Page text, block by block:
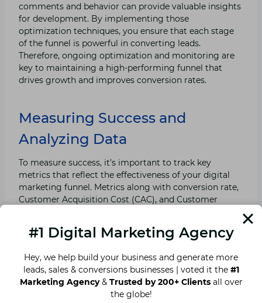
comments and behavior can provide valuable insights
for development. By implementing those
optimization techniques, you ensure that each stage
of the funnel is powerful in converting leads.
Therefore, ongoing optimization and monitoring are
key to maintaining a high-performing funnel that
drives growth and improves conversion rates.
Measuring Success and
Analyzing Data
To measure success, it’s important to track key
metrics that reflect the effectiveness of your digital
marketing funnel. Metrics along with conversion rate,
Customer Acquisition Cost (CAC), and Customer
performance of your funnel.
In terms of analytics, tools like Google Analytics and
Customer Relationship Management (CRM) software
can assist in acquiring and examining data. By
consistently monitoring these metrics, you can
#1 Digital Marketing Agency
Hey, we help build your business and generate more
leads, sales & conversions businesses | voted it the #1
Marketing Agency& Trusted by 200+ Clientsall over
the globe!